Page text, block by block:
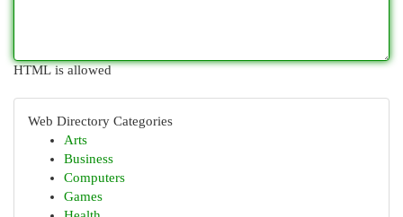
HTML is allowed
Web Directory Categories
Arts
Business
Computers
Games